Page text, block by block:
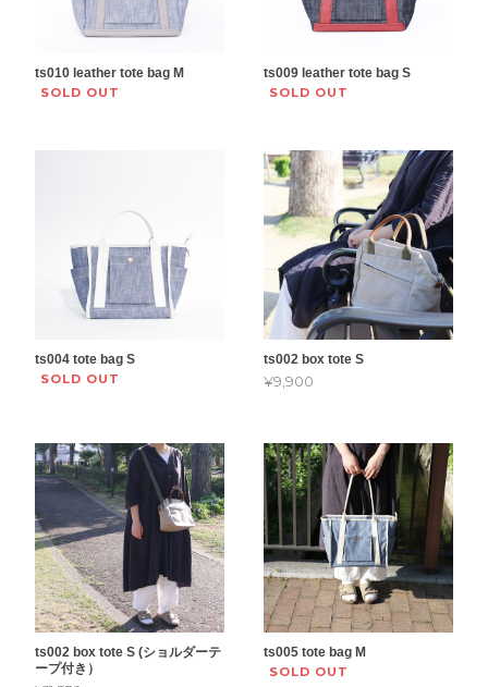
ts010 leather tote bag M
SOLD OUT
ts009 leather tote bag S
SOLD OUT
ts004 tote bag S
SOLD OUT
ts002 box tote S
¥9,900
ts002 box tote S (ショルダーテ
ープ付き）
ts005 tote bag M
SOLD OUT